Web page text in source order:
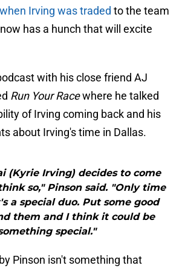
Irving was traded to the team
has a hunch that will excite
with his close friend AJ
Run Your Racewhere he talked
of Irving coming back and his
about Irving's time in Dallas.
(Kyrie Irving) decides to come
so," Pinson said. "Only time
a special duo. Put some good
them and I think it could be
special."
Pinson isn't something that